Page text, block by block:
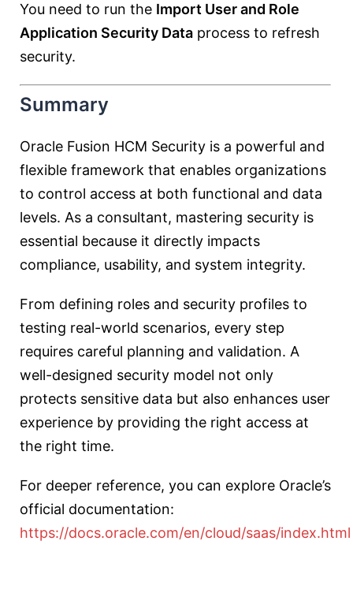
You need to run the Import User and Role
Application Security Data process to refresh
security.
Summary
Oracle Fusion HCM Security is a powerful and
flexible framework that enables organizations
to control access at both functional and data
levels. As a consultant, mastering security is
essential because it directly impacts
compliance, usability, and system integrity.
From defining roles and security profiles to
testing real-world scenarios, every step
requires careful planning and validation. A
well-designed security model not only
protects sensitive data but also enhances user
experience by providing the right access at
the right time.
For deeper reference, you can explore Oracle’s
official documentation:
https://docs.oracle.com/en/cloud/saas/index.html